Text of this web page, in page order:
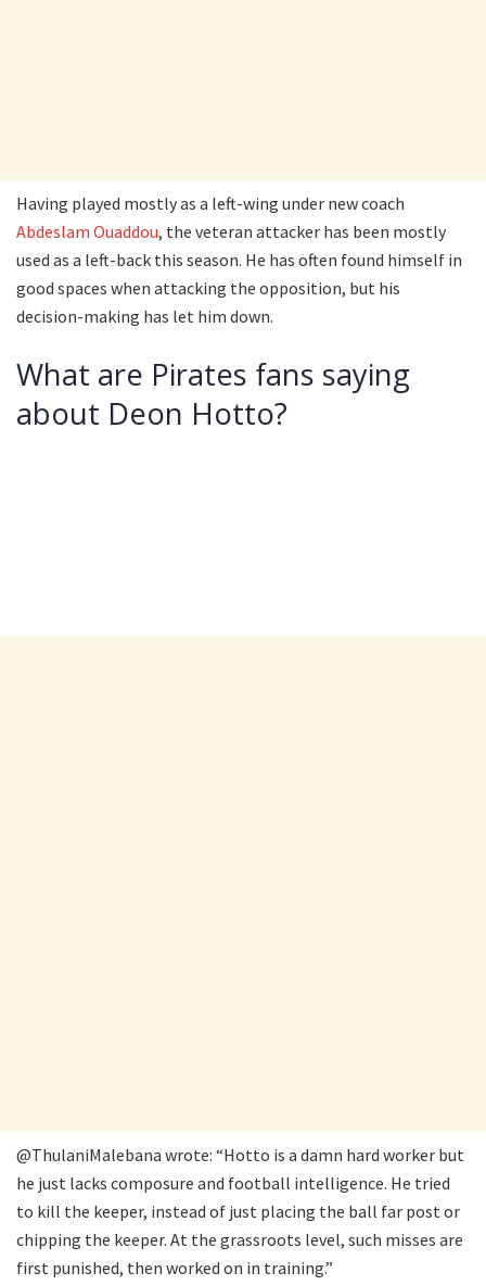
Having played mostly as a left-wing under new coach
Abdeslam Ouaddou, the veteran attacker has been mostly
used as a left-back this season. He has often found himself in
good spaces when attacking the opposition, but his
decision-making has let him down.
What are Pirates fans saying
about Deon Hotto?
@ThulaniMalebana wrote: “Hotto is a damn hard worker but
he just lacks composure and football intelligence. He tried
to kill the keeper, instead of just placing the ball far post or
chipping the keeper. At the grassroots level, such misses are
first punished, then worked on in training.”